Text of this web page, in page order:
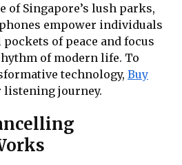
of Singapore’s lush parks,
empower individuals
of peace and focus
of modern life. To
technology, Buy
listening journey.